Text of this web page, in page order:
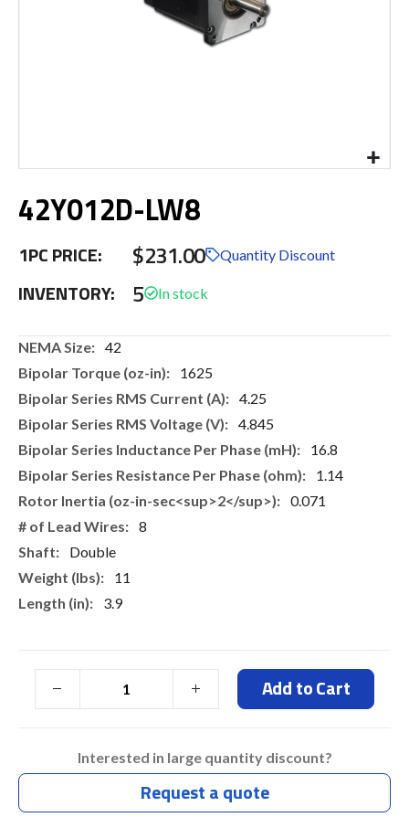
the
of
images
42Y012D-LW8
1PC PRICE: $231.00 Quantity Discount
INVENTORY: 5
More
42
1625
4.25
4.845
16.8
1.14
0.071
8
Double
11
3.9
Add to Cart
Interested in large quantity discount?
Request a quote